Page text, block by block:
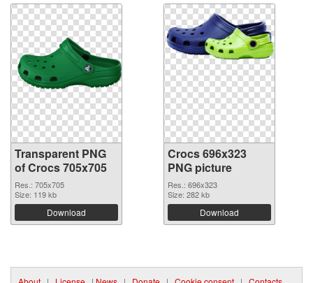
Transparent PNG
of Crocs 705x705
Res.: 705x705
Size: 119 kb
Download
Crocs 696x323
PNG picture
Res.: 696x323
Size: 282 kb
Download